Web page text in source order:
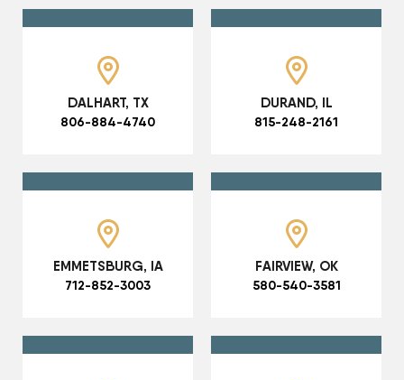
DALHART, TX
806-884-4740
DURAND, IL
815-248-2161
EMMETSBURG, IA
712-852-3003
FAIRVIEW, OK
580-540-3581